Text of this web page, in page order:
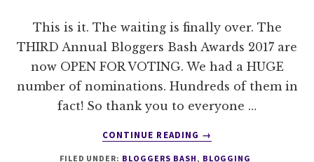
This is it. The waiting is finally over. The
THIRD Annual Bloggers Bash Awards 2017 are
now OPEN FOR VOTING. We had a HUGE
number of nominations. Hundreds of them in
fact! So thank you to everyone …
CONTINUE READING
ABOUT
→
FILED UNDER: BLOGGERS BASH , BLOGGING